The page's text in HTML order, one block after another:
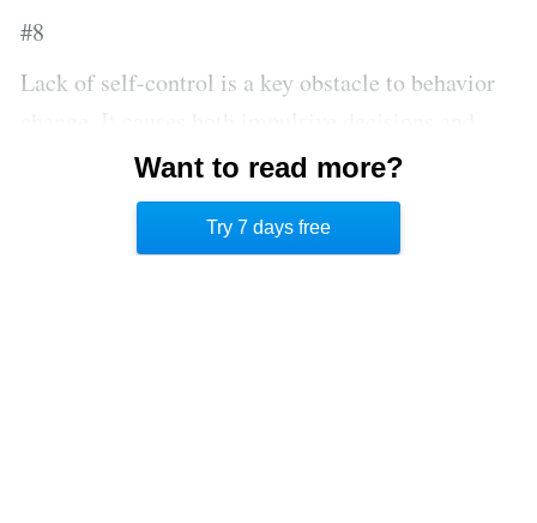
#8
Lack of self-control is a key obstacle to behavior
procrastination. Commitment devices need to be
adopted before temptation pushes you off track
from pursuing your goals.
Want to read more?
Try 7 days free